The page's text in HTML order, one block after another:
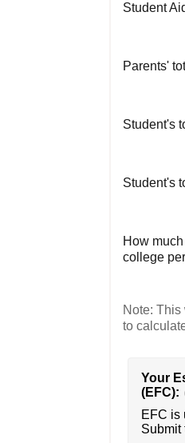
Student
Parents'
Student's
Student's
How
college
Note:
to
Your
(EFC):
EFC is
Submit